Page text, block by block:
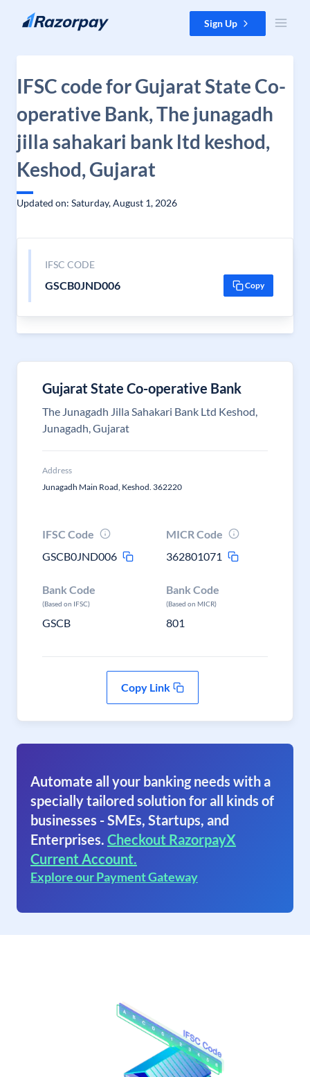
Skip to content Sign Up
IFSC code for Gujarat State Co-
operative Bank, The junagadh
jilla sahakari bank ltd keshod,
Keshod, Gujarat
Updated on: Saturday, August 1, 2026
IFSC CODE
GSCB0JND006 Copy
Gujarat State Co-operative Bank
The Junagadh Jilla Sahakari Bank Ltd Keshod,
Junagadh, Gujarat
Address
Junagadh Main Road, Keshod. 362220
IFSC Code
GSCB0JND006
MICR Code
362801071
Bank Code
(Based on IFSC)
GSCB
Bank Code
(Based on MICR)
801
Copy Link
Automate all your banking needs with a
specially tailored solution for all kinds of
businesses - SMEs, Startups, and
Enterprises. Checkout RazorpayX
Current Account.
Explore our Payment Gateway